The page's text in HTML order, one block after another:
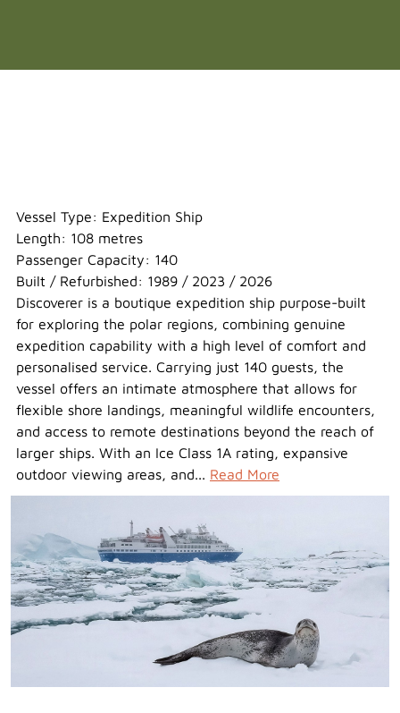
Vessel Type: Expedition Ship
Length: 108 metres
Passenger Capacity: 140
Built / Refurbished: 1989 / 2023 / 2026
Discoverer is a boutique expedition ship purpose-built
for exploring the polar regions, combining genuine
expedition capability with a high level of comfort and
personalised service. Carrying just 140 guests, the
vessel offers an intimate atmosphere that allows for
flexible shore landings, meaningful wildlife encounters,
and access to remote destinations beyond the reach of
larger ships. With an Ice Class 1A rating, expansive
outdoor viewing areas, and... Read More